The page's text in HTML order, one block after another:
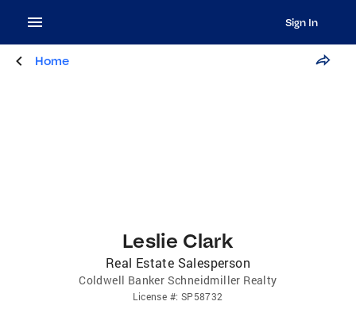
Sign In
Home
Leslie Clark
Real Estate Salesperson
Coldwell Banker Schneidmiller Realty
License #: SP58732